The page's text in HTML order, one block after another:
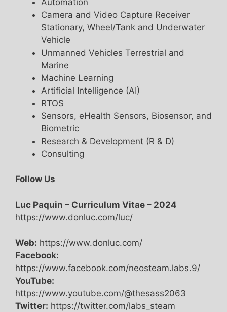
Camera and Video Capture Receiver
Stationary, Wheel/Tank and Underwater
Vehicle
Unmanned Vehicles Terrestrial and
Marine
Machine Learning
Artificial Intelligence (AI)
RTOS
Sensors, eHealth Sensors, Biosensor, and
Biometric
Research & Development (R & D)
Consulting
Follow Us
Luc Paquin – Curriculum Vitae – 2024
https://www.donluc.com/luc/
Web: https://www.donluc.com/
Facebook:
https://www.facebook.com/neosteam.labs.9/
YouTube:
https://www.youtube.com/@thesass2063
Twitter: https://twitter.com/labs_steam